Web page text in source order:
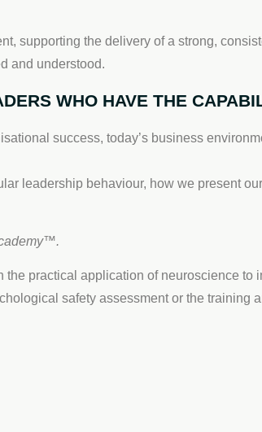
supporting the delivery of a strong,
and understood.
WHO HAVE THE
success, today’s business
leadership behaviour, how we present
practical application of neuroscience
safety assessment or the